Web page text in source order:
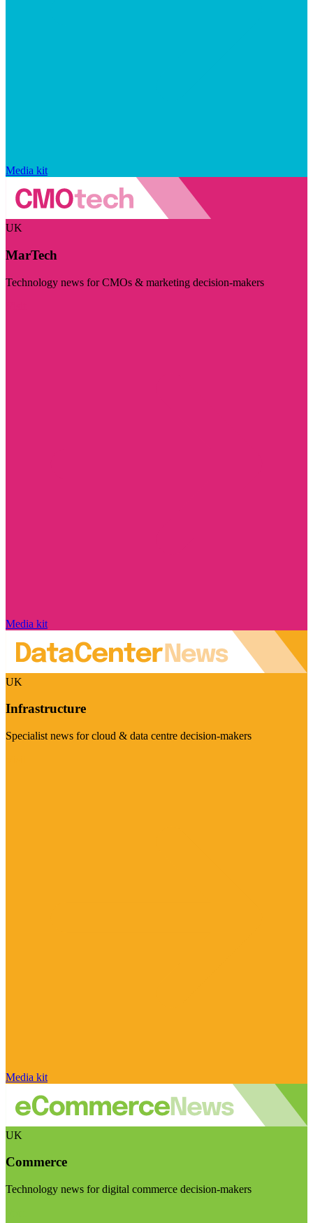
Media kit
UK
MarTech
Technology news for CMOs & marketing decision-makers
Media kit
UK
Infrastructure
Specialist news for cloud & data centre decision-makers
Media kit
UK
Commerce
Technology news for digital commerce decision-makers